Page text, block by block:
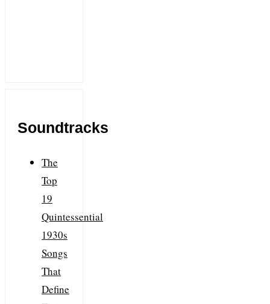
Soundtracks
The
Top
19
Quintessential
1930s
Songs
That
Define